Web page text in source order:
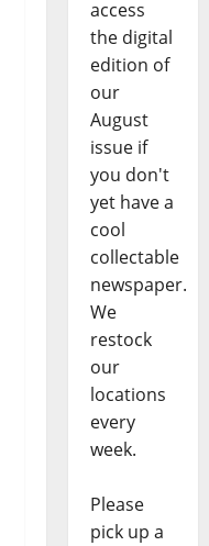
access
the digital
edition of
our
August
issue if
you don't
yet have a
cool
collectable
newspaper.
We
restock
our
locations
every
week.
Please
pick up a